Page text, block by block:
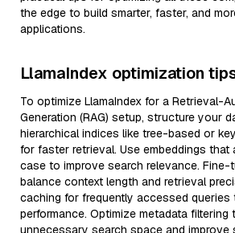
the edge to build smarter, faster, and
applications.
LlamaIndex optimization
To optimize LlamaIndex for a Retrieval-
Generation (RAG) setup, structure your
hierarchical indices like tree-based or
for faster retrieval. Use embeddings that
case to improve search relevance.
balance context length and retrieval
caching for frequently accessed queries
performance. Optimize metadata filtering
unnecessary search space and improve